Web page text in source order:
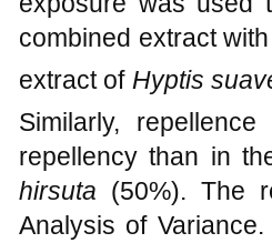
combined extract
extract of Hyptis
Similarly,
repellency than in
hirsuta (50%). The
Analysis of